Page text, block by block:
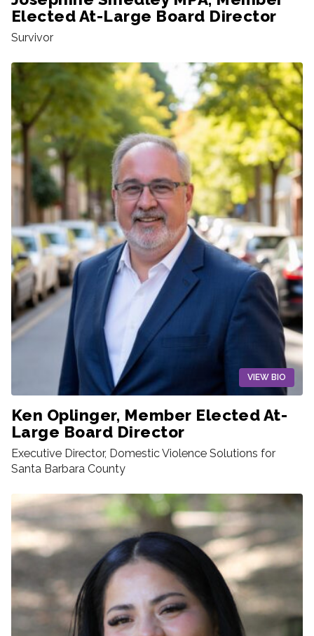
Elected At-Large Board Director
Survivor
VIEW BIO
Ken Oplinger, Member Elected At-
Large Board Director
Executive Director, Domestic Violence Solutions for
Santa Barbara County